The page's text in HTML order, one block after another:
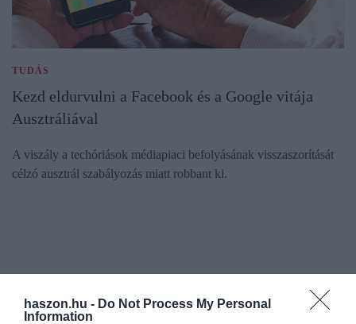
haszon.hu - Do Not Process My Personal
Information
TUDÁS
Kezd eldurvulni a Facebook és a Google vitája
Ausztráliával
A viszály a techóriások médiapiaci befolyásának visszaszorítását
célzó ausztrál szabályozás miatt robbant ki.